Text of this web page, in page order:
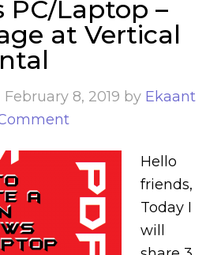
PC/Laptop –
at Vertical
February 8, 2019 by Ekaant
Hello
friends,
Today I
will